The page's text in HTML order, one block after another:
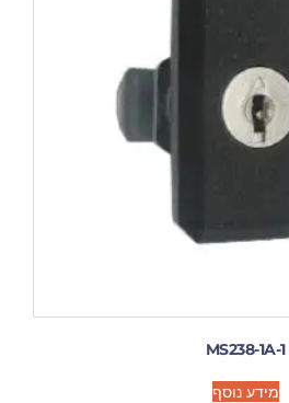
MS238-1A-1
מידע נוסף